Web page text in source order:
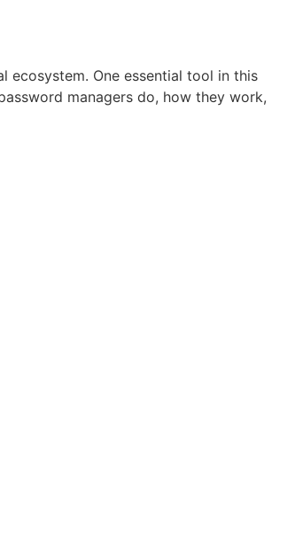
ecosystem. One essential tool in this
managers do, how they work,